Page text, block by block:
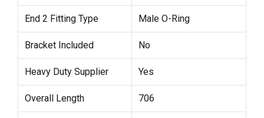
End 2 Fitting Type Male O-Ring
Bracket Included No
Heavy Duty Supplier Yes
Overall Length 706